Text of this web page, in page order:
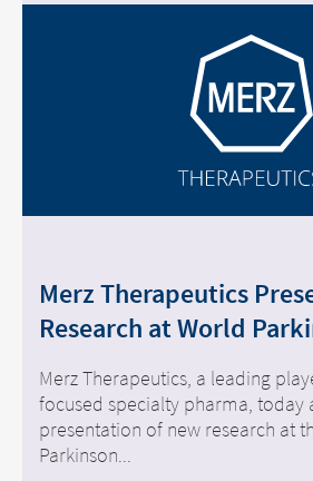
Merz Therapeutics
Research at World
Merz Therapeutics, a leading
focused specialty pharma, today
presentation of new research at
Parkinson...